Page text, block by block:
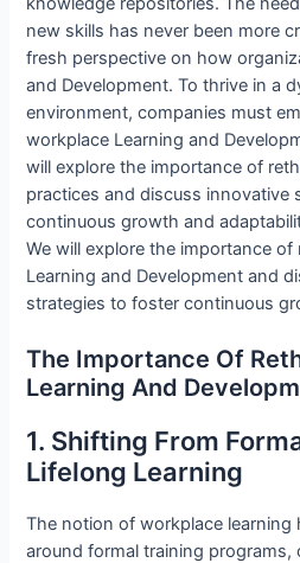
new skills has never been more
fresh perspective on how
and Development. To thrive in a
environment, companies must
workplace Learning and
will explore the importance of
practices and discuss innovative
continuous growth and
We will explore the importance
Learning and Development and
strategies to foster continuous
The Importance Of
Learning And
1. Shifting From
Lifelong Learning
The notion of workplace learning
around formal training